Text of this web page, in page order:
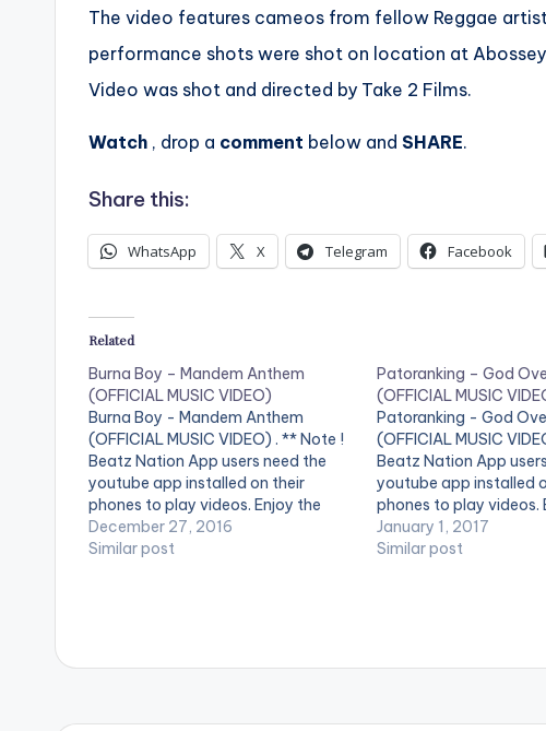
The video features cameos from fellow Reggae
performance shots were shot on location at
Video was shot and directed by Take 2 Films.
Watch , drop a comment below and SHARE.
Share this:
WhatsApp X Telegram Facebook
Related
Burna Boy – Mandem Anthem
(OFFICIAL MUSIC VIDEO)
Burna Boy - Mandem Anthem
(OFFICIAL MUSIC VIDEO) . ** Note !
Beatz Nation App users need the
youtube app installed on their
phones to play videos. Enjoy the
video !. Music video by Burna Boy
performing Mandem Anthem
December 27, 2016
Similar post
Patoranking – God
(OFFICIAL MUSIC
Patoranking - God
(OFFICIAL MUSIC
Beatz Nation App
youtube app installed
phones to play videos.
video !. Music video by
performing God Over
January 1, 2017
Similar post